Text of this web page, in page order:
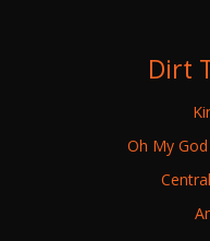
Dirt
Oh My